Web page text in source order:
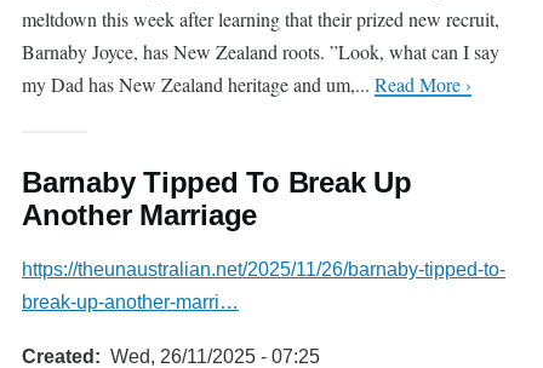
meltdown this week after learning that their prized new recruit,
Barnaby Joyce, has New Zealand roots. ”Look, what can I say
my Dad has New Zealand heritage and um,... Read More ›
Barnaby Tipped To Break Up
Another Marriage
https://theunaustralian.net/2025/11/26/barnaby-tipped-to-
break-up-another-marri…
Created Wed, 26/11/2025 - 07:25